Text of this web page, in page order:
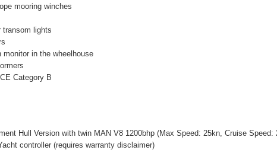
mooring winches
transom lights
monitor in the wheelhouse
Category B
Hull Version with twin MAN V8 1200bhp (Max Speed: 25kn, Cruise Speed:
controller (requires warranty disclaimer)